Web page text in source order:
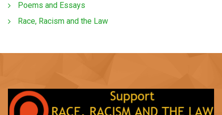
Poems and Essays
Race, Racism and the Law